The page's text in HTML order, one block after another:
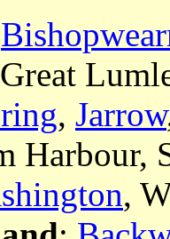
, Jarrow
,